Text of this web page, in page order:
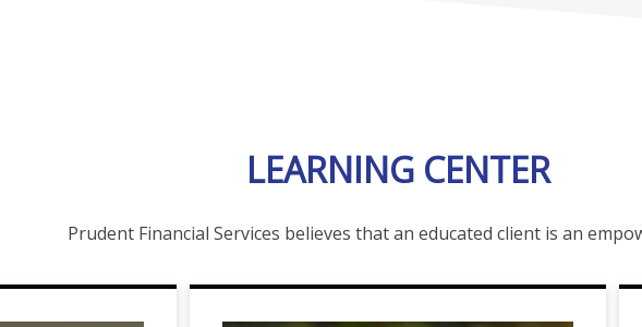
LEARNING CENTER
Prudent Financial Services believes that an educated client is an